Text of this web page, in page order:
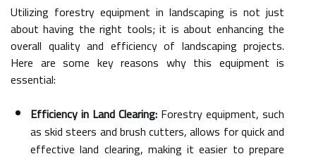
Utilizing forestry equipment in landscaping is not just
about having the right tools; it is about enhancing the
overall quality and efficiency of landscaping projects.
Here are some key reasons why this equipment is
essential:
Efficiency in Land Clearing: Forestry equipment, such
as skid steers and brush cutters, allows for quick and
effective land clearing, making it easier to prepare